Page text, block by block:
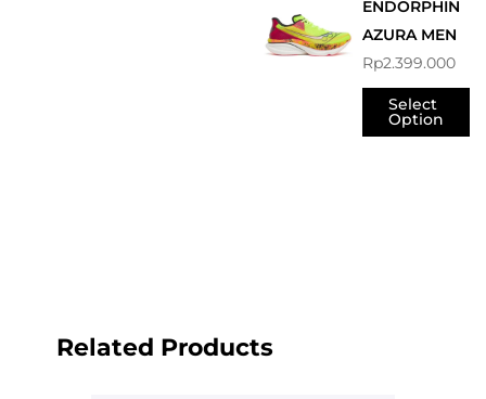
ENDORPHIN
AZURA MEN
Rp2.399.000
Select
Option
Related Products